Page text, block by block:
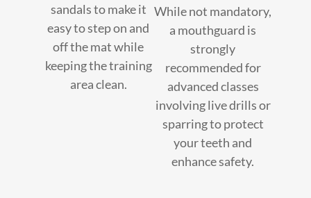
sandals to make it
easy to step on and
off the mat while
keeping the training
area clean.
While not mandatory,
a mouthguard is
strongly
recommended for
advanced classes
involving live drills or
sparring to protect
your teeth and
enhance safety.